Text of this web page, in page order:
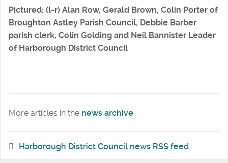
Pictured: (l-r) Alan Row, Gerald Brown, Colin Porter of
Broughton Astley Parish Council, Debbie Barber
parish clerk, Colin Golding and Neil Bannister Leader
of Harborough District Council
More articles in the news archive
Harborough District Council news RSS feed